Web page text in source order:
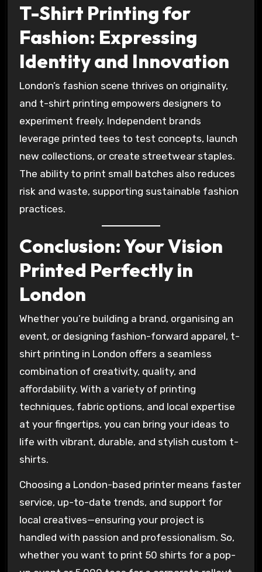
T-Shirt Printing for
Fashion: Expressing
Identity and Innovation
London’s fashion scene thrives on originality,
and t-shirt printing empowers designers to
experiment freely. Independent brands
leverage printed tees to test concepts, launch
new collections, or create streetwear staples.
The ability to print small batches also reduces
risk and waste, supporting sustainable fashion
practices.
Conclusion: Your Vision
Printed Perfectly in
London
Whether you’re building a brand, organising an
event, or designing fashion-forward apparel, t-
shirt printing in London offers a seamless
combination of creativity, quality, and
affordability. With a variety of printing
techniques, fabric options, and local expertise
at your fingertips, you can bring your ideas to
life with vibrant, durable, and stylish custom t-
shirts.
Choosing a London-based printer means faster
service, up-to-date trends, and support for
local creatives—ensuring your project is
handled with passion and professionalism. So,
whether you want to print 50 shirts for a pop-